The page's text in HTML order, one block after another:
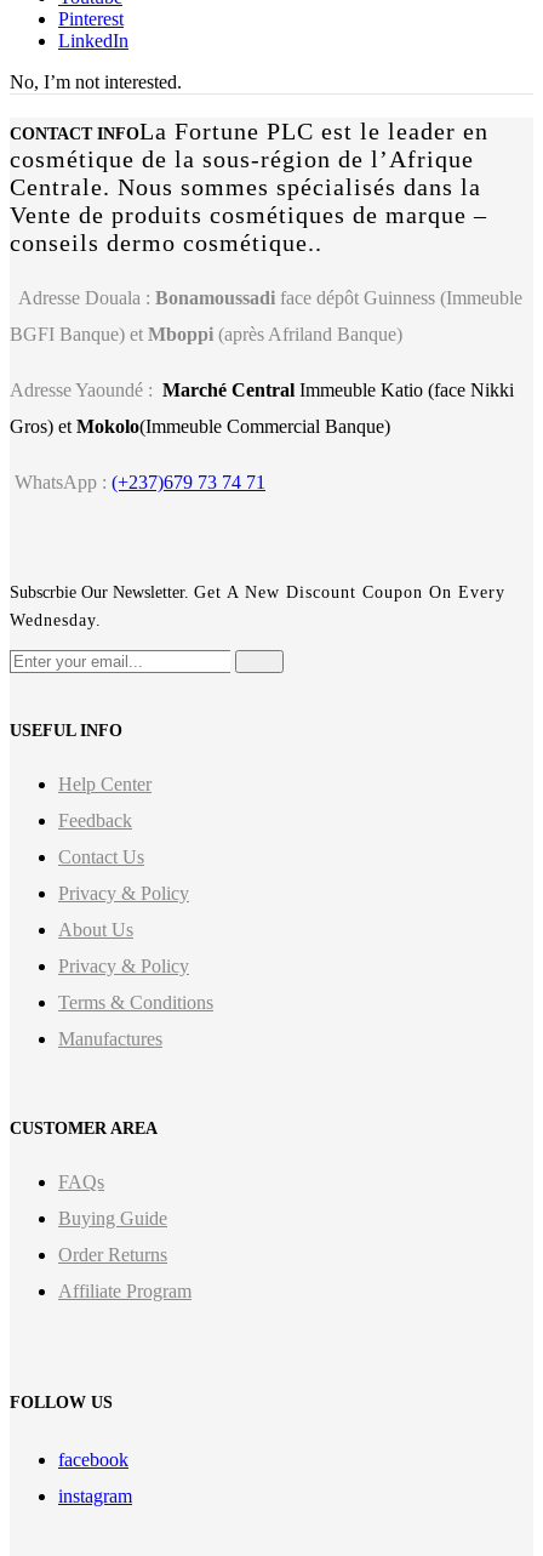
Pinterest
LinkedIn
No, I’m not interested.
CONTACT INFOLa Fortune PLC est le leader en
cosmétique de la sous-région de l’Afrique
Centrale. Nous sommes spécialisés dans la
Vente de produits cosmétiques de marque –
conseils dermo cosmétique..
Adresse Douala : Bonamoussadi face dépôt Guinness (Immeuble
BGFI Banque) et Mboppi (après Afriland Banque)
Adresse Yaoundé : Marché Central Immeuble Katio (face Nikki
Gros) et Mokolo(Immeuble Commercial Banque)
WhatsApp : (+237)679 73 74 71
Subscrbie Our Newsletter. Get A New Discount Coupon On Every
Wednesday.
USEFUL INFO
Help Center
Feedback
Contact Us
Privacy & Policy
About Us
Privacy & Policy
Terms & Conditions
Manufactures
CUSTOMER AREA
FAQs
Buying Guide
Order Returns
Affiliate Program
FOLLOW US
facebook
instagram